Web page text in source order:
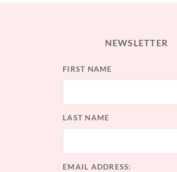
NEWSLETTER
FIRST NAME
LAST NAME
EMAIL ADDRESS: